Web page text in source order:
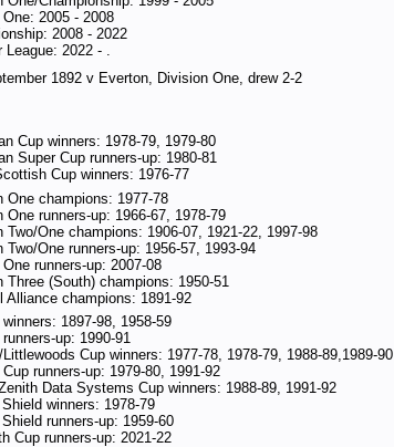
One: 2005 - 2008
2008 - 2022
League: 2022 - .
1892 v Everton, Division One, drew 2-2
Cup winners: 1978-79, 1979-80
Super Cup runners-up: 1980-81
Cup winners: 1976-77
One champions: 1977-78
One runners-up: 1966-67, 1978-79
Two/One champions: 1906-07, 1921-22, 1997-98
Two/One runners-up: 1956-57, 1993-94
One runners-up: 2007-08
Three (South) champions: 1950-51
Alliance champions: 1891-92
winners: 1897-98, 1958-59
runners-up: 1990-91
Littlewoods Cup winners: 1977-78, 1978-79, 1988-89,1989-90
Cup runners-up: 1979-80, 1991-92
Data Systems Cup winners: 1988-89, 1991-92
winners: 1978-79
runners-up: 1959-60
Cup runners-up: 2021-22